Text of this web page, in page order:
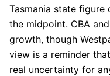
Tasmania state
the midpoint. CBA
growth, though
view is a reminder
real uncertainty for